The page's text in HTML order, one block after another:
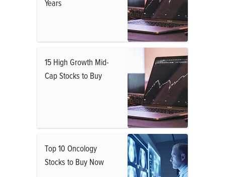
Years
15 High Growth Mid-
Cap Stocks to Buy
Top 10 Oncology
Stocks to Buy Now